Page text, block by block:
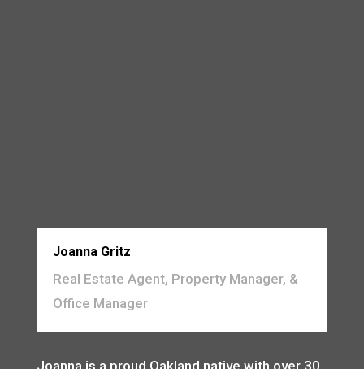
Joanna Gritz
Real Estate Agent, Property Manager, &
Office Manager